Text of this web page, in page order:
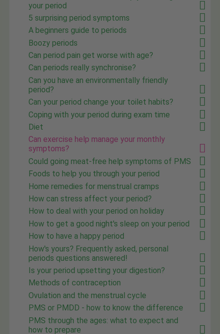
your period
5 surprising period symptoms
A beginners guide to periods
Boozy periods
Can period pain get worse with age?
Can periods really synchronise?
Can you have an environmentally friendly
period?
Can your period change your toilet habits?
Coping with your period during exam time
Diet
Can exercise help manage your monthly
symptoms?
Could going meat-free help symptoms of PMS
Foods to help you through your period
Home remedies for menstrual cramps
How can stress affect your period?
How to deal with your period on holiday
How to get a good night's sleep on your period
How to have a happy period
How's yours? Frequently asked, personal
periods questions answered!
Is your period upsetting your digestion?
Methods of contraception
Ovulation and the menstrual cycle
PMS or PMDD - how to know the difference
PMS through the ages: what to expect and
how to prepare